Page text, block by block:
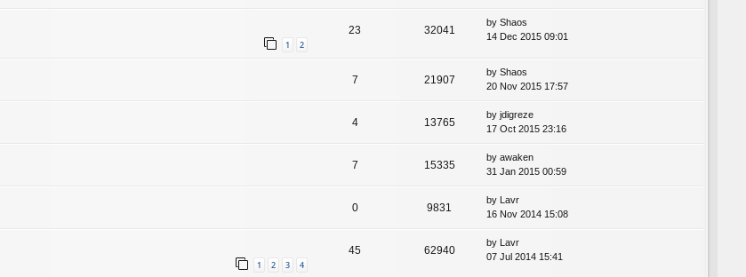
1 2
23 32041
by Shaos
14 Dec 2015 09:01
7 21907
by Shaos
20 Nov 2015 17:57
4 13765
by jdigreze
17 Oct 2015 23:16
7 15335
by awaken
31 Jan 2015 00:59
0 9831
by Lavr
16 Nov 2014 15:08
1 2 3 4
45 62940
by Lavr
07 Jul 2014 15:41